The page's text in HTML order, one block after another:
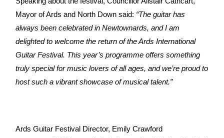
Mayor of Ards and North Down said: “The guitar has
always been celebrated in Newtownards, and I am
delighted to welcome the return of the Ards International
Guitar Festival. This year’s programme offers something
truly special for music lovers of all ages, and we’re proud to
host such a vibrant showcase of musical talent.”
Ards Guitar Festival Director, Emily Crawford